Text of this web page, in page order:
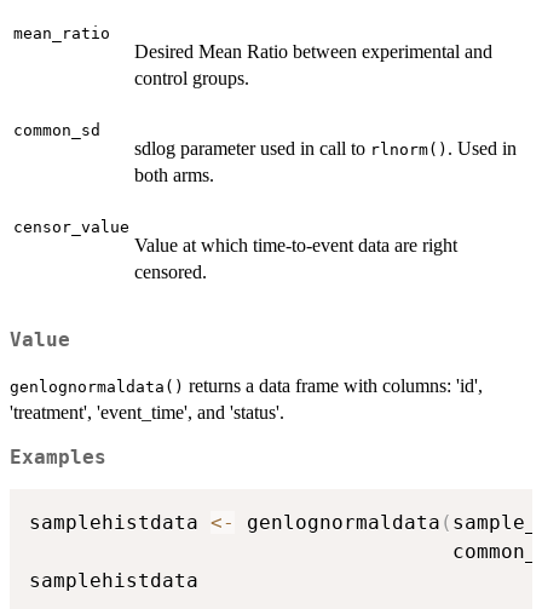
mean_ratio
Desired Mean Ratio between experimental and
control groups.
common_sd
sdlog parameter used in call to rlnorm() . Used in
both arms.
censor_value
Value at which time-to-event data are right
censored.
Value
genlognormaldata() returns a data frame with columns: 'id',
'treatment', 'event_time', and 'status'.
Examples
samplehistdata <- genlognormaldata (